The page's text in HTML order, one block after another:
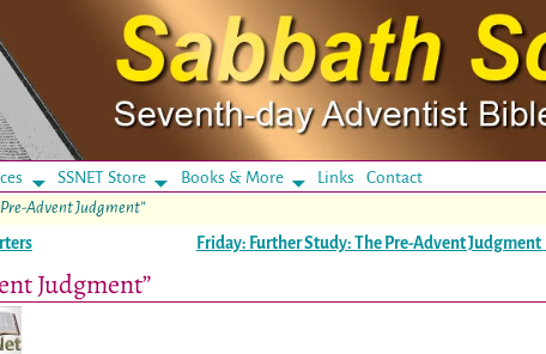
SSNET Store Books & More LinksContact
Advent Judgment”
Friday: Further Study: The Pre-Advent Judgment
Judgment”